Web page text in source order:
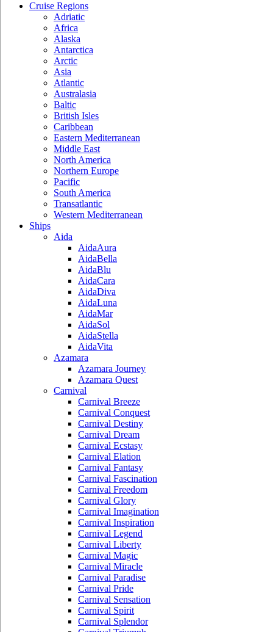
Cruise Regions
Adriatic
Africa
Alaska
Antarctica
Arctic
Asia
Atlantic
Australasia
Baltic
British Isles
Caribbean
Eastern Mediterranean
Middle East
North America
Northern Europe
Pacific
South America
Transatlantic
Western Mediterranean
Ships
Aida
AidaAura
AidaBella
AidaBlu
AidaCara
AidaDiva
AidaLuna
AidaMar
AidaSol
AidaStella
AidaVita
Azamara
Azamara Journey
Azamara Quest
Carnival
Carnival Breeze
Carnival Conquest
Carnival Destiny
Carnival Dream
Carnival Ecstasy
Carnival Elation
Carnival Fantasy
Carnival Fascination
Carnival Freedom
Carnival Glory
Carnival Imagination
Carnival Inspiration
Carnival Legend
Carnival Liberty
Carnival Magic
Carnival Miracle
Carnival Paradise
Carnival Pride
Carnival Sensation
Carnival Spirit
Carnival Splendor